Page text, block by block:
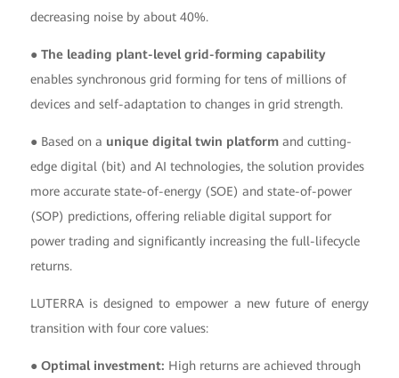
decreasing noise by about 40%.
● The leading plant-level grid-forming capability
enables synchronous grid forming for tens of millions of
devices and self-adaptation to changes in grid strength.
● Based on a unique digital twin platform and cutting-
edge digital (bit) and AI technologies, the solution provides
more accurate state-of-energy (SOE) and state-of-power
(SOP) predictions, offering reliable digital support for
power trading and significantly increasing the full-lifecycle
returns.
LUTERRA is designed to empower a new future of energy
transition with four core values:
● Optimal investment: High returns are achieved through